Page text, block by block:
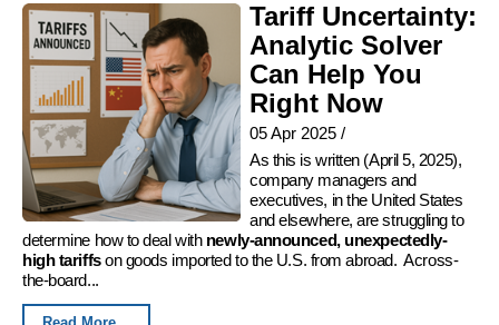
Tariff Uncertainty:
Analytic Solver
Can Help You
Right Now
05 Apr 2025/
As this is written (April 5, 2025),
company managers and
executives, in the United States
and elsewhere, are struggling to
determine how to deal with newly-announced, unexpectedly-
high tariffson goods imported to the U.S. from abroad. Across-
the-board...